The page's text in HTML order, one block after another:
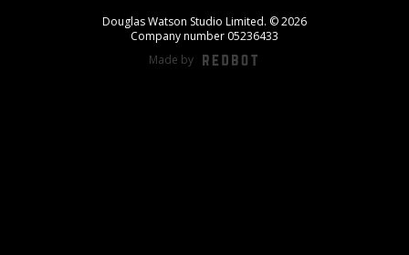
Douglas Watson Studio Limited. © 2026
Company number 05236433
Made by
REDBOT